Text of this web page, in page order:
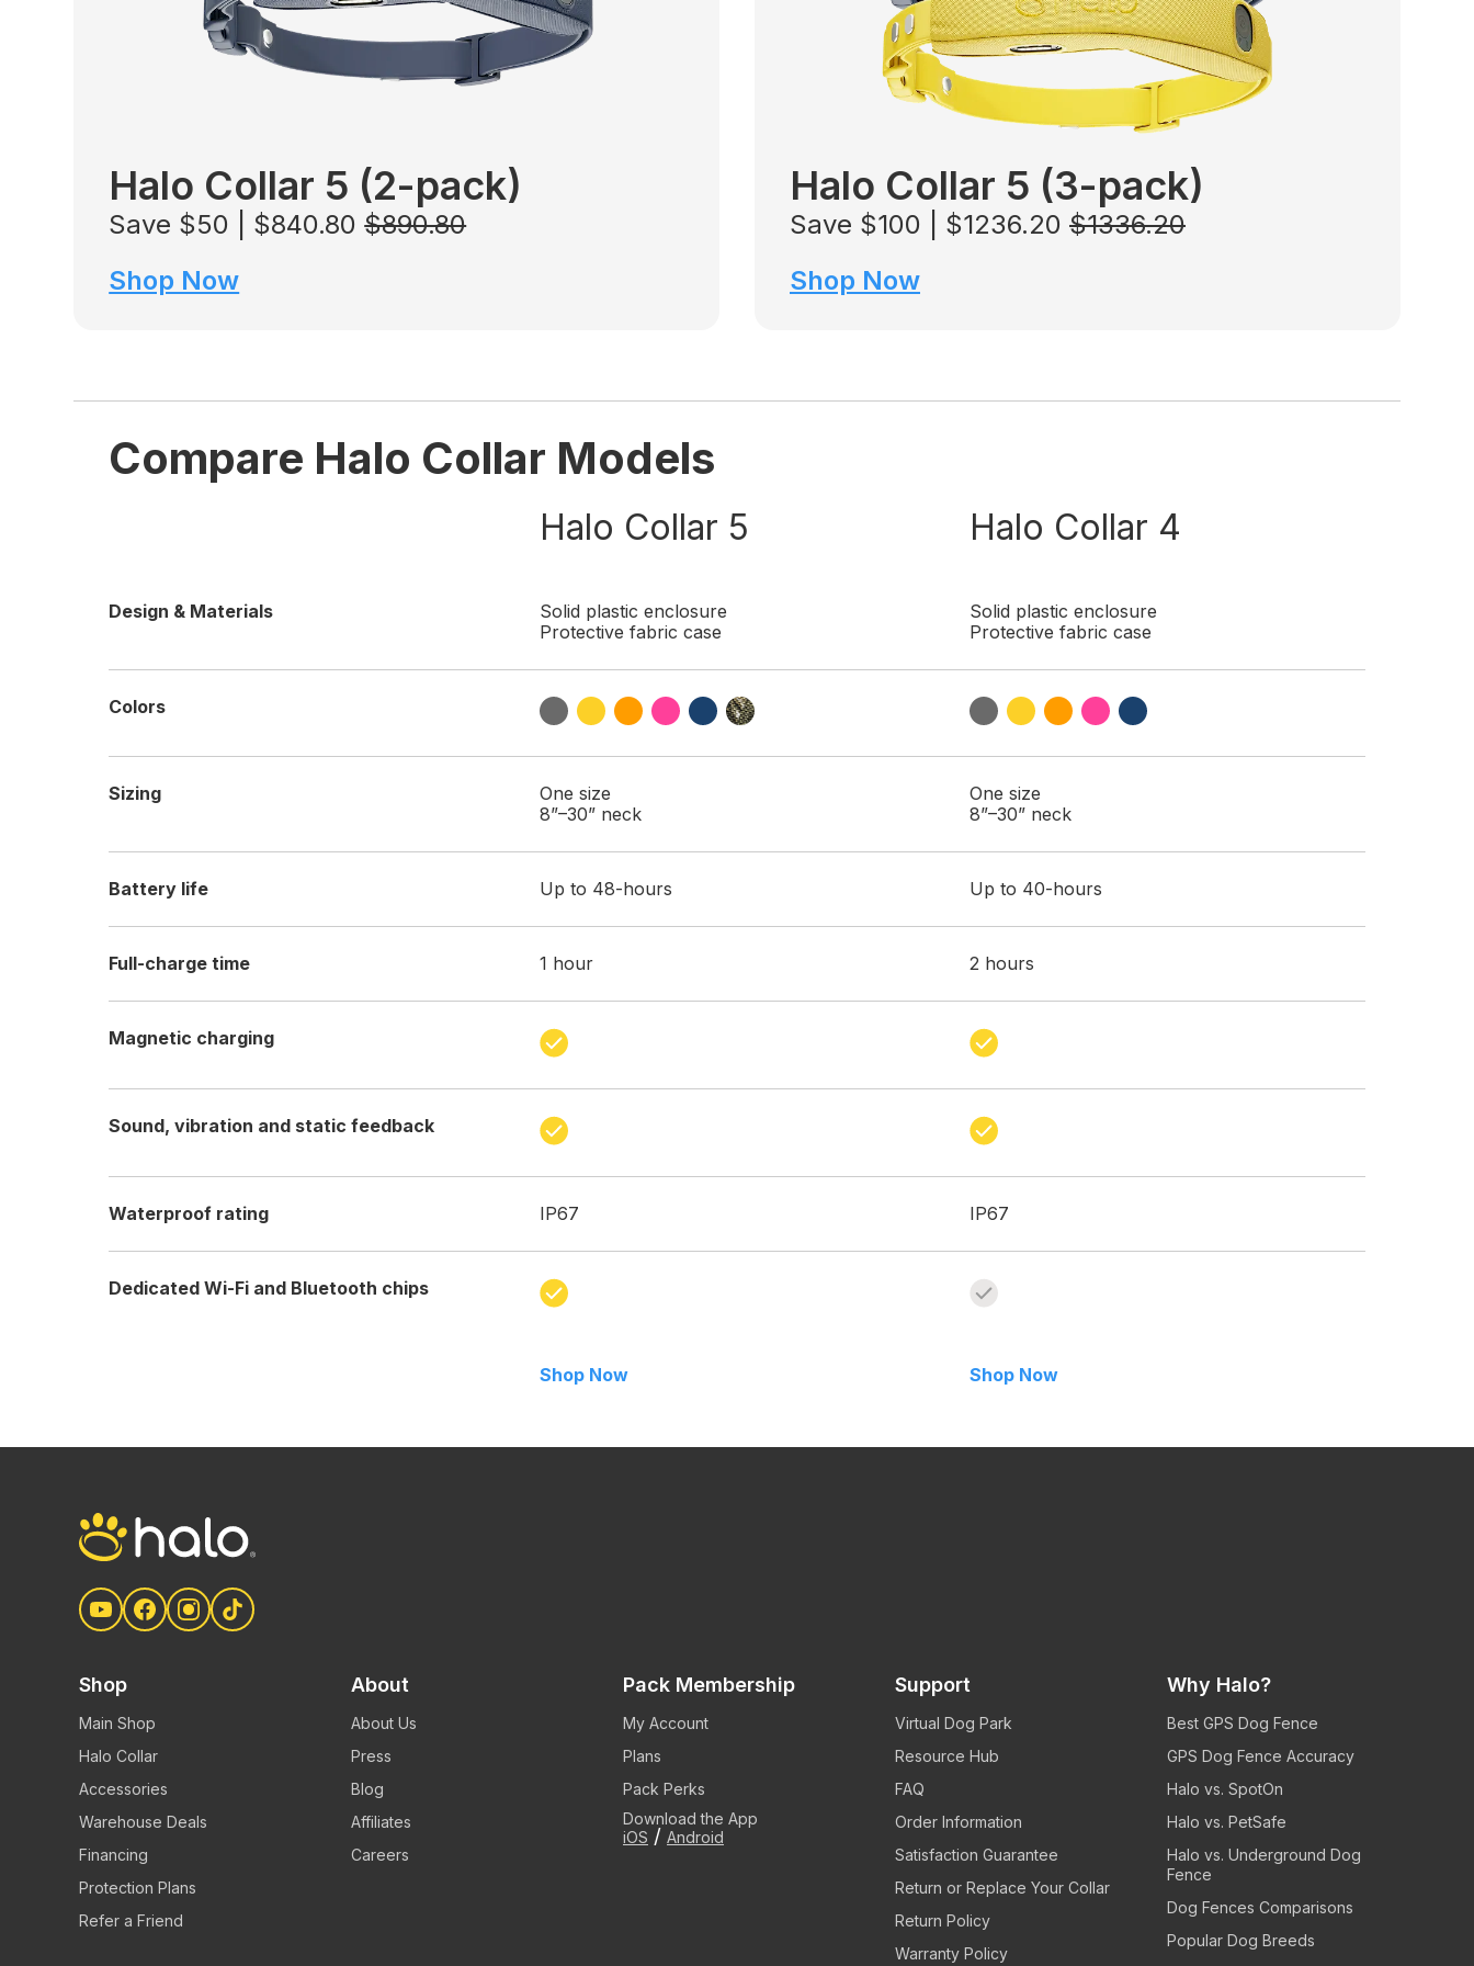
Halo Collar 5 (2-pack)
Save $50 | $840.80$890.80
Shop Now
Halo Collar 5 (3-pack)
Save $100 | $1236.20 $1336.20
Shop Now
Compare Halo Collar Models
Halo Collar 5 Halo Collar 4
Design & Materials
Solid plastic enclosure
Protective fabric case
Solid plastic enclosure
Protective fabric case
Colors
Sizing
One size
8”–30” neck
One size
8”–30” neck
Battery life Up to 48-hours Up to 40-hours
Full-charge time 1 hour 2 hours
Magnetic charging
Sound, vibration and static feedback
Waterproof rating IP67 IP67
Dedicated Wi-Fi and Bluetooth chips
Shop Now Shop Now
Shop
Main Shop
Halo Collar
Accessories
Warehouse Deals
Financing
Protection Plans
Refer a Friend
About
About Us
Press
Blog
Affiliates
Careers
Pack Membership
My Account
Plans
Pack Perks
Download the App
iOS / Android
Support
Virtual Dog Park
Resource Hub
FAQ
Order Information
Satisfaction Guarantee
Return or Replace Your Collar
Return Policy
Warranty Policy
Why Halo?
Best GPS Dog Fence
GPS Dog Fence Accuracy
Halo vs. SpotOn
Halo vs. PetSafe
Halo vs. Underground Dog
Fence
Dog Fences Comparisons
Popular Dog Breeds